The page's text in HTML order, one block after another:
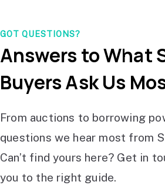
GOT QUESTIONS?
Answers to What
Buyers Ask Us
From auctions to borrowing
questions we hear most from
Can’t find yours here? Get in
you to the right guide.